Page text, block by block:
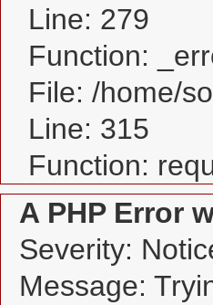
Line: 279
Function:
File: /home/
Line: 315
Function:
A PHP Error
Severity:
Message: